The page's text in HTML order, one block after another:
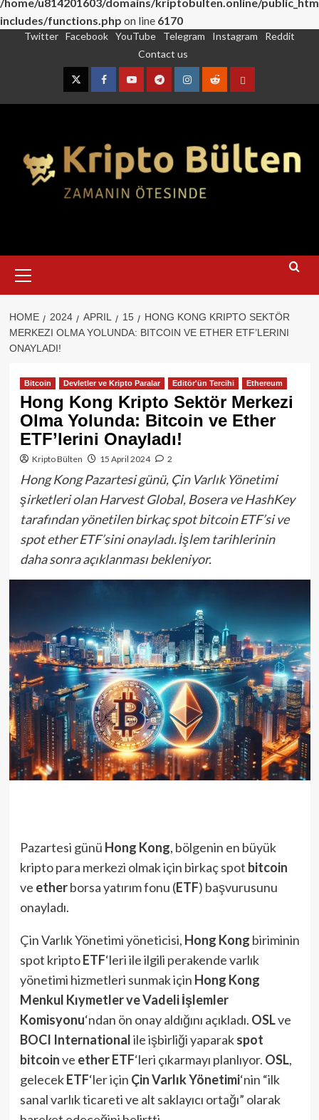
includes/functions.php on line 6170
Twitter Facebook YouTube Telegram Instagram
Reddit
Contact us
TwitterFacebookYouTubeTelegramInstagram
RedditContact
Menu
HOME 2024 APRIL 15
HONG KONG KRIPTO SEKTÖR
MERKEZI OLMA YOLUNDA: BITCOIN VE ETHER ETF’LERINI
ONAYLADI!
Bitcoin Devletler ve Kripto Paralar Editör'ün Tercihi Ethereum
Hong Kong Kripto Sektör Merkezi
Olma Yolunda: Bitcoin ve Ether
ETF’lerini Onayladı!
Kripto Bülten 15 April 2024 2
Hong Kong Pazartesi günü, Çin Varlık Yönetimi
şirketleri olan Harvest Global, Bosera ve HashKey
tarafından yönetilen birkaç spot bitcoin ETF’si ve
spot ether ETF’sini onayladı. İşlem tarihlerinin
daha sonra açıklanması bekleniyor.
Pazartesi günü Hong Kong, bölgenin en büyük
kripto para merkezi olmak için birkaç spot bitcoin
ve etherborsa yatırım fonu (ETF) başvurusunu
onayladı.
Çin Varlık Yönetimi yöneticisi, Hong Kong biriminin
spot kriptoETF‘leri ile ilgili perakende varlık
yönetimi hizmetleri sunmak için Hong Kong
Menkul Kıymetler ve Vadeli İşlemler
Komisyonu‘ndan ön onay aldığını açıkladı. OSLve
BOCI Internationalile işbirliği yaparakspot
bitcoinve ether ETF‘leri çıkarmayı planlıyor. OSL,
gelecekETF‘ler için Çin Varlık Yönetimi‘nin “ilk
sanal varlık ticareti ve alt saklayıcı ortağı” olarak